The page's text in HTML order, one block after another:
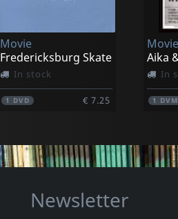
Movie
Fredericksburg Skate
In stock
1 DVD € 7.25
Movie
Aika
In
1 DVM
Newsletter